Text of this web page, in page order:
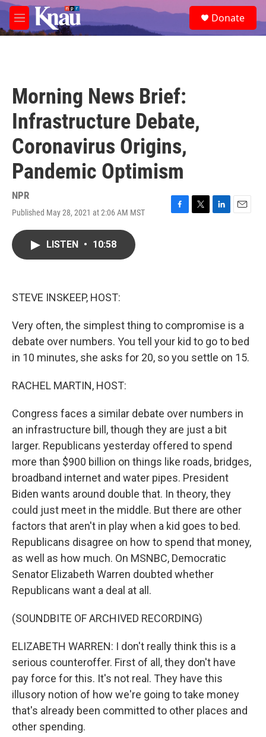
Skip to main content
M
e
e
a
Donate
Morning News Brief:
Infrastructure Debate,
Coronavirus Origins,
Pandemic Optimism
NPR
Published May 28, 2021 at 2:06 AM MST
F
T
L
E
LISTEN • 10:58
STEVE INSKEEP, HOST:
Very often, the simplest thing to compromise is a
debate over numbers. You tell your kid to go to bed
in 10 minutes, she asks for 20, so you settle on 15.
RACHEL MARTIN, HOST:
Congress faces a similar debate over numbers in
an infrastructure bill, though they are just a bit
larger. Republicans yesterday offered to spend
more than $900 billion on things like roads, bridges,
broadband internet and water pipes. President
Biden wants around double that. In theory, they
could just meet in the middle. But there are other
factors that aren't in play when a kid goes to bed.
Republicans disagree on how to spend that money,
as well as how much. On MSNBC, Democratic
Senator Elizabeth Warren doubted whether
Republicans want a deal at all.
(SOUNDBITE OF ARCHIVED RECORDING)
ELIZABETH WARREN: I don't really think this is a
serious counteroffer. First of all, they don't have
pay force for this. It's not real. They have this
illusory notion of how we're going to take money
that's already been committed to other places and
other spending.